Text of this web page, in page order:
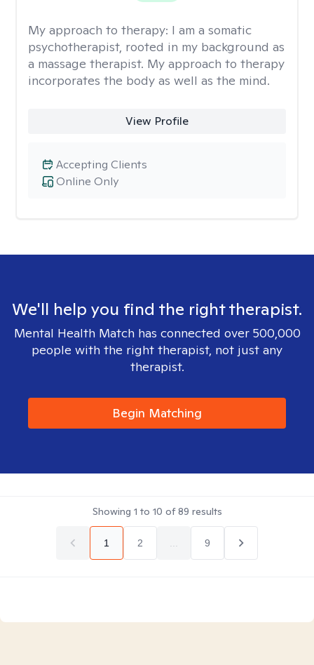
My approach to therapy: I am a somatic
psychotherapist, rooted in my background as
a massage therapist. My approach to therapy
incorporates the body as well as the mind.
View Profile
Online Only
Accepting Clients
We'll help you find the right therapist.
Mental Health Match has connected over 500,000
people with the right therapist, not just any
therapist.
Begin Matching
Showing 1 to 10 of89 results
1 2 9